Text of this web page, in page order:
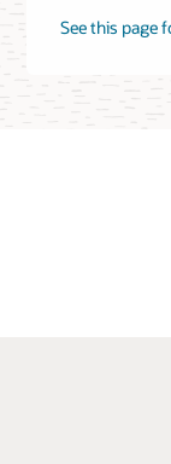
See this page